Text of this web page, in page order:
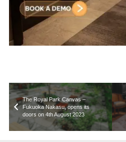
The Royal Park Canvas –
Fukuoka Nakasu, opens its
doors on 4th August 2023